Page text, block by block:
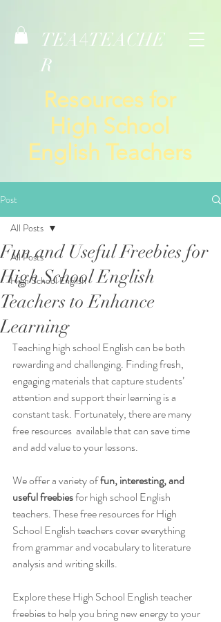
TEA 4TEACHE
R
Resources for
High School
English Teachers
Post
All Posts
High School English
All Posts
Fun and Useful Freebies for
High School English
Teachers to Enhance
Learning
Teaching high school English can be both
rewarding and challenging. Finding fresh,
engaging materials that capture students’
attention and support their learning is a
constant task. Fortunately, there are many
free resources  available that can save time
and add value to your lessons.
We offer a variety of fun, interesting, and
useful freebies for high school English
teachers. These free resources for High
School English teachers cover everything
from grammar and vocabulary to literature
analysis and writing skills.
Explore these High School English teacher
freebies to help you bring new energy to your